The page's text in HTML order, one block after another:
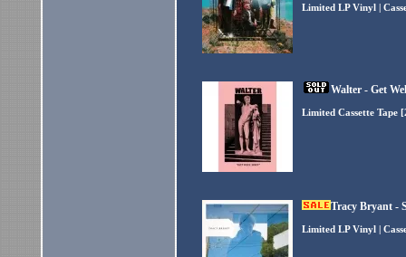
Limited LP Vinyl |
Walter - Get
Limited Cassette Tape
Tracy Bryant -
Limited LP Vinyl |